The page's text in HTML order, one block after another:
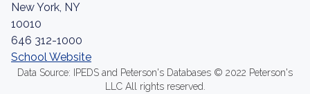
New York, NY
10010
646 312-1000
School Website
Data Source: IPEDS and Peterson's Databases © 2022 Peterson's
LLC All rights reserved.